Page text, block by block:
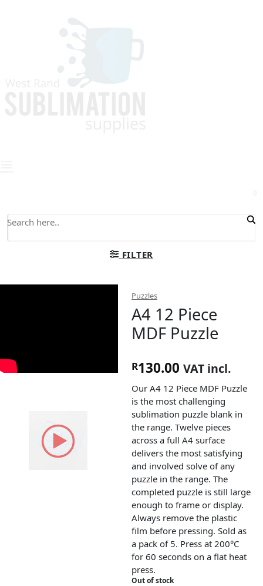
FILTER
Puzzles
A4 12 Piece
MDF Puzzle
R130.00 VAT incl.
Our A4 12 Piece MDF Puzzle
is the most challenging
sublimation puzzle blank in
the range. Twelve pieces
across a full A4 surface
delivers the most satisfying
and involved solve of any
puzzle in the range. The
completed puzzle is still large
enough to frame or display.
Always remove the plastic
film before pressing. Sold as
a pack of 5. Press at 200°C
for 60 seconds on a flat heat
press.
Out of stock